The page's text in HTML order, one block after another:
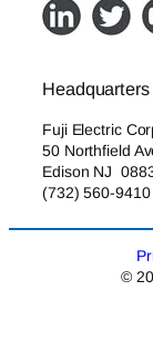
Headquarters
Fuji Electric
50 Northfield
Edison NJ
(732) 560-9410
©